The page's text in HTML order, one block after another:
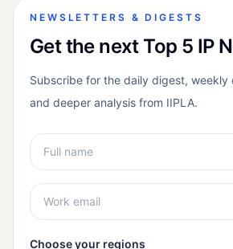
NEWSLETTERS & DIGESTS
Get the next Top 5 IP
Subscribe for the daily digest, weekly
and deeper analysis from IIPLA.
Choose your regions